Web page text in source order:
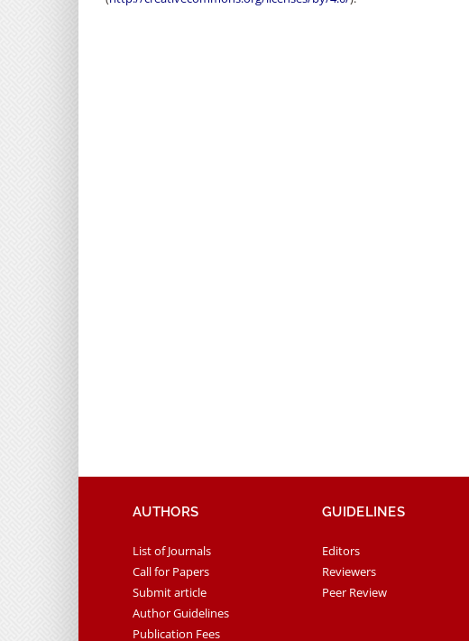
AUTHORS
List of Journals
Call for Papers
Submit article
Author Guidelines
Publication Fees
GUIDELINES
Editors
Reviewers
Peer Review